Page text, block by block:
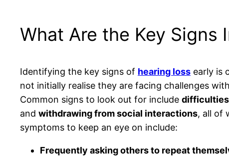
What Are the Key Signs
Identifying the key signs of hearing loss early is
not initially realise they are facing challenges
Common signs to look out for include difficulties
and withdrawing from social interactions, all of
symptoms to keep an eye on include:
Frequently asking others to repeat